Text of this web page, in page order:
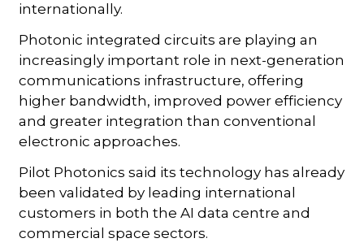
internationally.
Photonic integrated circuits are playing an
increasingly important role in next-generation
communications infrastructure, offering
higher bandwidth, improved power efficiency
and greater integration than conventional
electronic approaches.
Pilot Photonics said its technology has already
been validated by leading international
customers in both the AI data centre and
commercial space sectors.